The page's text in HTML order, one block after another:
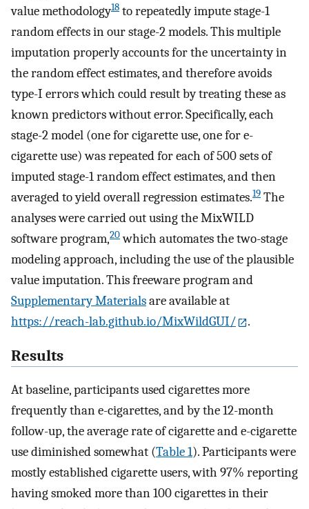
value methodology18 to repeatedly impute stage-1
random effects in our stage-2 models. This multiple
imputation properly accounts for the uncertainty in
the random effect estimates, and therefore avoids
type-I errors which could result by treating these as
known predictors without error. Specifically, each
stage-2 model (one for cigarette use, one for e-
cigarette use) was repeated for each of 500 sets of
imputed stage-1 random effect estimates, and then
averaged to yield overall regression estimates.19 The
analyses were carried out using the MixWILD
software program,20which automates the two-stage
modeling approach, including the use of the plausible
value imputation. This freeware program and
Supplementary Materialsare available at
https://reach-lab.github.io/MixWildGUI/
.
Results
At baseline, participants used cigarettes more
frequently than e-cigarettes, and by the 12-month
follow-up, the average rate of cigarette and e-cigarette
use diminished somewhat (Table 1). Participants were
mostly established cigarette users, with 97% reporting
having smoked more than 100 cigarettes in their